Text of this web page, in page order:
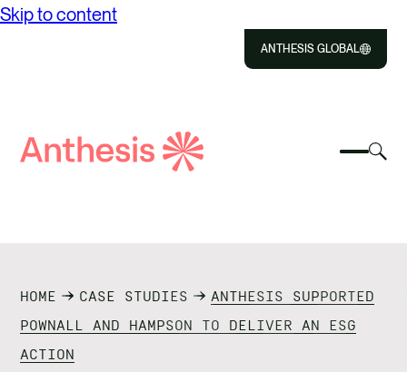
Skip to content
ANTHESIS GLOBAL
Select
IMPACT
RESOURCES
Search
HOME CASE STUDIES
ANTHESIS SUPPORTED
POWNALL AND HAMPSON TO DELIVER AN ESG
ACTION